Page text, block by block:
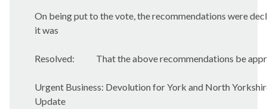
On being put to the vote, the recommendations were
it was
Resolved: That the above recommendations be
Urgent Business: Devolution for York and North
Update